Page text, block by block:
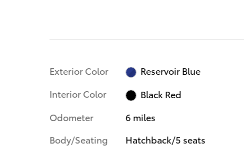
Exterior Color
Reservoir Blue
Interior Color
Black Red
Odometer
6 miles
Body/Seating
Hatchback/5 seats